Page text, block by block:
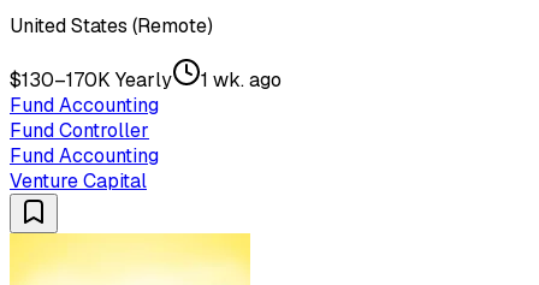
United States (Remote)
$130–170K Yearly
1 wk. ago
Fund Accounting
Fund Controller
Fund Accounting
Venture Capital